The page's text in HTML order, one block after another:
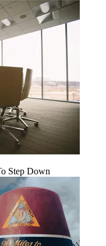
Step Down